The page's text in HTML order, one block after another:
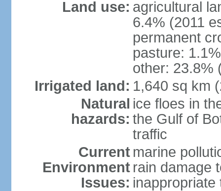
Land use: agricultural
6.4% (2011
permanent
pasture:
other: 23.8%
Irrigated land: 1,640 sq km
Natural
hazards:
ice floes in
the Gulf of
traffic
Current
Environment
Issues:
marine
rain damage